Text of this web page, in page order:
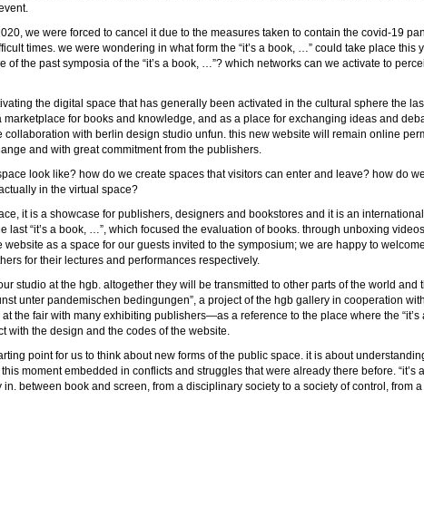
we were forced to cancel it due to the measures taken to contain the covid-19
times. we were wondering in what form the “it’s a book, …” could take place this
the past symposia of the “it’s a book, …”? which networks can we activate to
the digital space that has generally been activated in the cultural sphere the
for books and knowledge, and as a place for exchanging ideas and
with berlin design studio unfun. this new website will remain online
and with great commitment from the publishers.
look like? how do we create spaces that visitors can enter and leave? how do
in the virtual space?
it is a showcase for publishers, designers and bookstores and it is an
“it’s a book, …”, which focused the evaluation of books. through unboxing
as a space for our guests invited to the symposium; we are happy to
for their lectures and performances respectively.
studio at the hgb. altogether they will be transmitted to other parts of the world
unter pandemischen bedingungen”, a project of the hgb gallery in cooperation
the fair with many exhibiting publishers—as a reference to the place where the
with the design and the codes of the website.
point for us to think about new forms of the public space. it is about
moment embedded in conflicts and struggles that were already there before. “it’s a
between book and screen, from a disciplinary society to a society of control, from